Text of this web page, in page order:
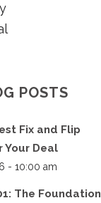
POSTS
Fix and Flip
Your Deal
- 10:00 am
The Foundation